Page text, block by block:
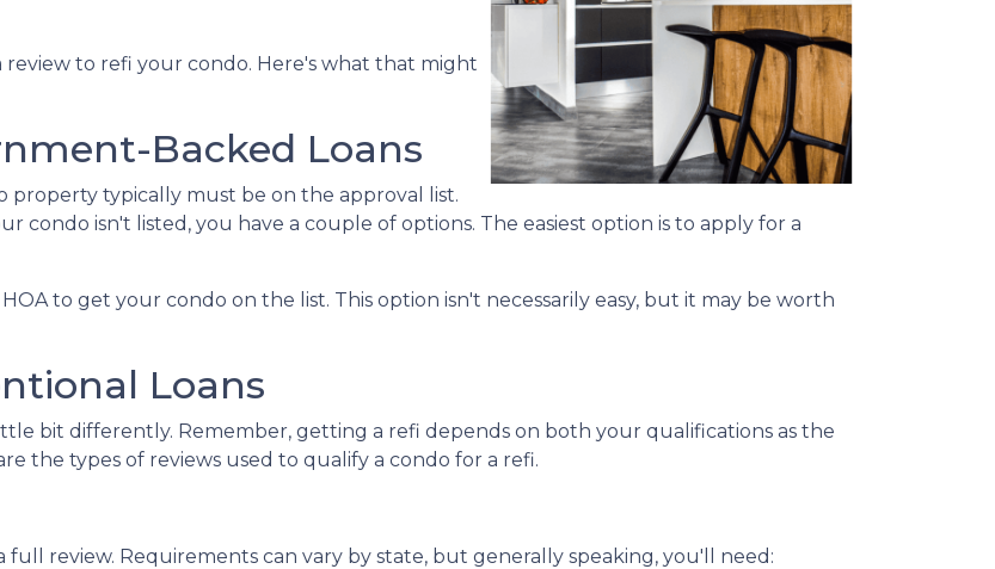
review to refi your condo. Here's what that might
Backed Loans
typically must be on the approval list.
condo isn't listed, you have a couple of options. The easiest option is to apply for a
to get your condo on the list. This option isn't necessarily easy, but it may be worth
Loans
bit differently. Remember, getting a refi depends on both your qualifications as the
the types of reviews used to qualify a condo for a refi.
review. Requirements can vary by state, but generally speaking, you'll need: